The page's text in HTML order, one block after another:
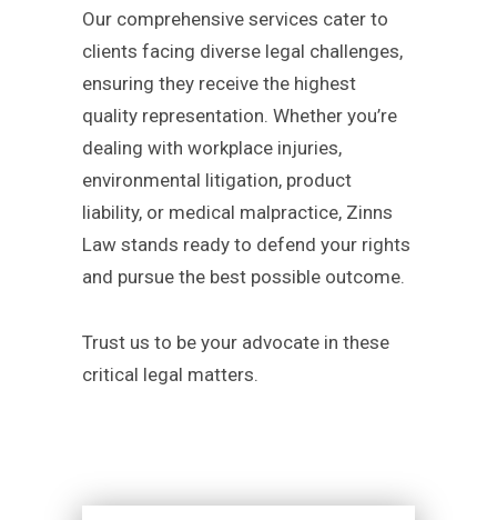
Our comprehensive services cater to
clients facing diverse legal challenges,
ensuring they receive the highest
quality representation. Whether you’re
dealing with workplace injuries,
environmental litigation, product
liability, or medical malpractice, Zinns
Law stands ready to defend your rights
and pursue the best possible outcome.
Trust us to be your advocate in these
critical legal matters.